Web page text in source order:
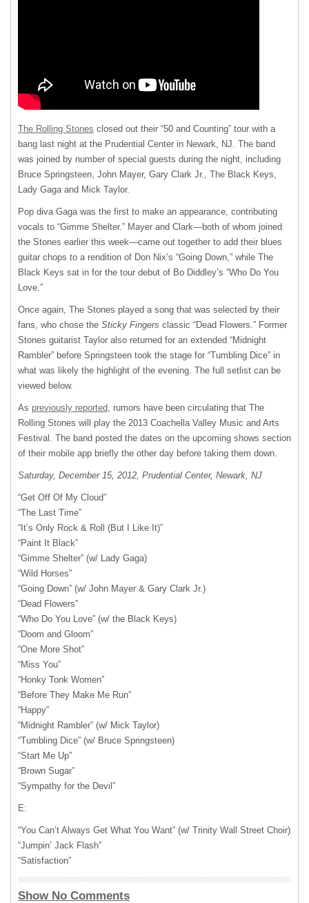
The Rolling Stones closed out their “50 and Counting” tour with a
bang last night at the Prudential Center in Newark, NJ. The band
was joined by number of special guests during the night, including
Bruce Springsteen, John Mayer, Gary Clark Jr., The Black Keys,
Lady Gaga and Mick Taylor.
Pop diva Gaga was the first to make an appearance, contributing
vocals to “Gimme Shelter.” Mayer and Clark—both of whom joined
the Stones earlier this week—came out together to add their blues
guitar chops to a rendition of Don Nix’s “Going Down,” while The
Black Keys sat in for the tour debut of Bo Diddley’s “Who Do You
Love.”
Once again, The Stones played a song that was selected by their
fans, who chose the Sticky Fingers classic “Dead Flowers.” Former
Stones guitarist Taylor also returned for an extended “Midnight
Rambler” before Springsteen took the stage for “Tumbling Dice” in
what was likely the highlight of the evening. The full setlist can be
viewed below.
As previously reported, rumors have been circulating that The
Rolling Stones will play the 2013 Coachella Valley Music and Arts
Festival. The band posted the dates on the upcoming shows section
of their mobile app briefly the other day before taking them down.
Saturday, December 15, 2012, Prudential Center, Newark, NJ
“Get Off Of My Cloud”
“The Last Time”
“It’s Only Rock & Roll (But I Like It)”
“Paint It Black”
“Gimme Shelter” (w/ Lady Gaga)
“Wild Horses”
“Going Down” (w/ John Mayer & Gary Clark Jr.)
“Dead Flowers”
“Who Do You Love” (w/ the Black Keys)
“Doom and Gloom”
“One More Shot”
“Miss You”
“Honky Tonk Women”
“Before They Make Me Run”
“Happy”
“Midnight Rambler” (w/ Mick Taylor)
“Tumbling Dice” (w/ Bruce Springsteen)
“Start Me Up”
“Brown Sugar”
“Sympathy for the Devil”
E:
“You Can’t Always Get What You Want” (w/ Trinity Wall Street Choir)
“Jumpin’ Jack Flash”
“Satisfaction”
Show No Comments